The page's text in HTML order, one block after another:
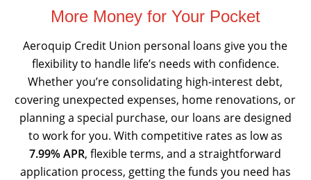
More Money for Your Pocket
Aeroquip Credit Union personal loans give you the
flexibility to handle life’s needs with confidence.
Whether you’re consolidating high-interest debt,
covering unexpected expenses, home renovations, or
planning a special purchase, our loans are designed
to work for you. With competitive rates as low as
7.99% APR, flexible terms, and a straightforward
application process, getting the funds you need has